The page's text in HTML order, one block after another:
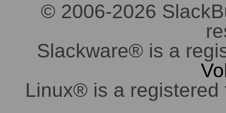
© 2006-2026
Slackware® is a
Linux® is a